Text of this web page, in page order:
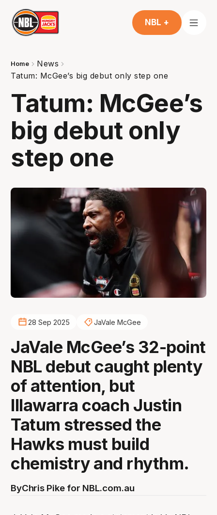
NBL +
Home
News
Tatum: McGee’s big debut only step one
Tatum: McGee’s
big debut only
step one
28 Sep 2025 JaVale McGee
JaVale McGee’s 32-point
NBL debut caught plenty
of attention, but
Illawarra coach Justin
Tatum stressed the
Hawks must build
chemistry and rhythm.
ByChris Pike for NBL.com.au